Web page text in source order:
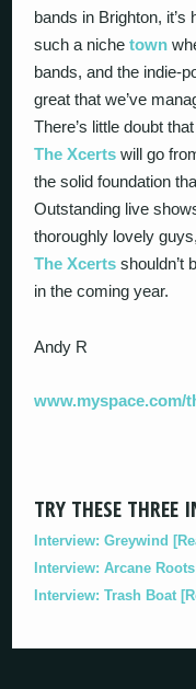
bands in Brighton, it’s
such a nichetown
bands, and the indie-
great that we’ve
There’s little doubt
The Xcerts will go
the solid foundation
Outstanding live
thoroughly lovely
The Xcerts shouldn’t
in the coming year.
Andy R
www.myspace.com/
TRY THESE THREE
Interview: Greywind
Interview: Arcane
Interview: Trash Boat